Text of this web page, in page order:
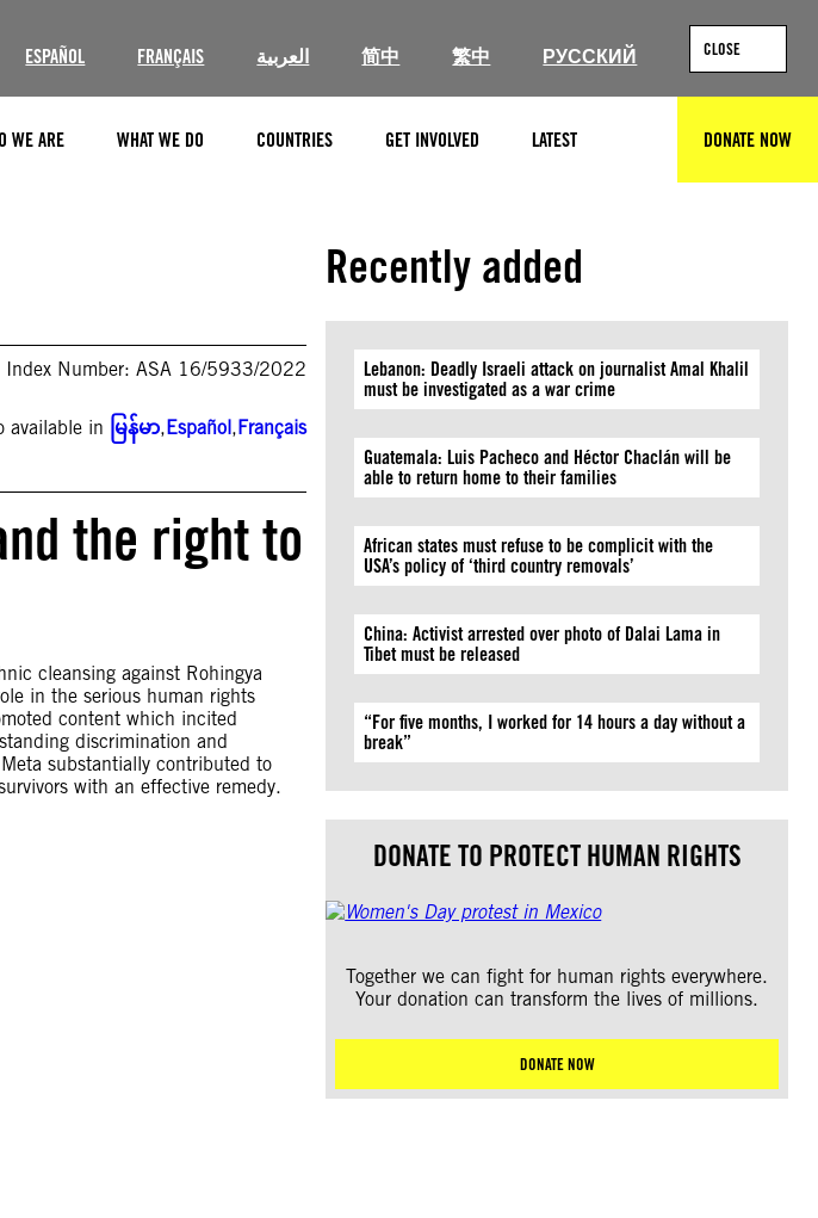
ESPAÑOL FRANÇAIS العربية 简中 繁中 РУССКИЙ CLOSE
WE ARE WHAT WE DO COUNTRIES GET INVOLVED LATEST DONATE NOW
Index Number: ASA 16/5933/2022
available in မြန်မာ,Español,Français
the right to
cleansing against Rohingya
in the serious human rights
content which incited
discrimination and
substantially contributed to
with an effective remedy.
Recently added
Lebanon: Deadly Israeli attack on journalist Amal Khalil
must be investigated as a war crime
Guatemala: Luis Pacheco and Héctor Chaclán will be
able to return home to their families
African states must refuse to be complicit with the
USA’s policy of ‘third country removals’
China: Activist arrested over photo of Dalai Lama in
Tibet must be released
“For five months, I worked for 14 hours a day without a
break”
DONATE TO PROTECT HUMAN RIGHTS
Together we can fight for human rights everywhere.
Your donation can transform the lives of millions.
DONATE NOW